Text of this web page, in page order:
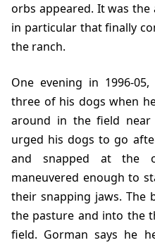
orbs appeared. It was
in particular that finally
the ranch.
One evening in 1996-05,
three of his dogs when
around in the field near
urged his dogs to go
and snapped at the
maneuvered enough to
their snapping jaws. The
the pasture and into the
field. Gorman says he